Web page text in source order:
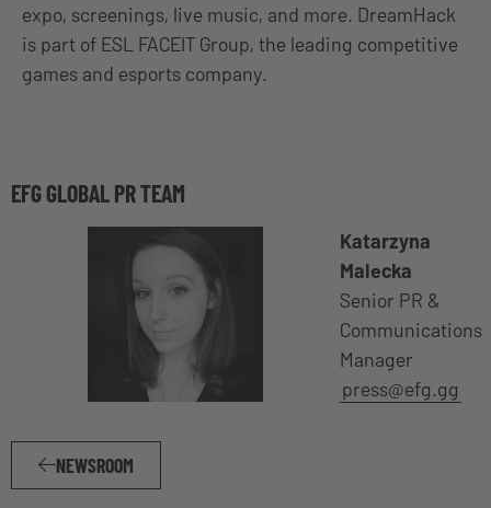
expo, screenings, live music, and more. DreamHack
is part of ESL FACEIT Group, the leading competitive
games and esports company.
EFG GLOBAL PR TEAM
Katarzyna
Malecka
Senior PR &
Communications
Manager
press@efg.gg
NEWSROOM